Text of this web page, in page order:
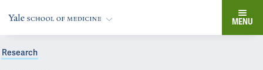
MENU
Research